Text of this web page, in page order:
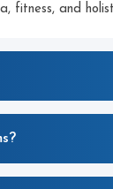
fitness, and